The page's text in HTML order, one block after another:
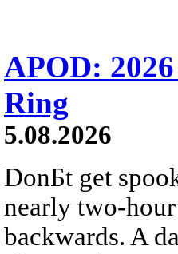
APOD:
Ring
5.08.2026
DonБt get
nearly two-
backwards. A